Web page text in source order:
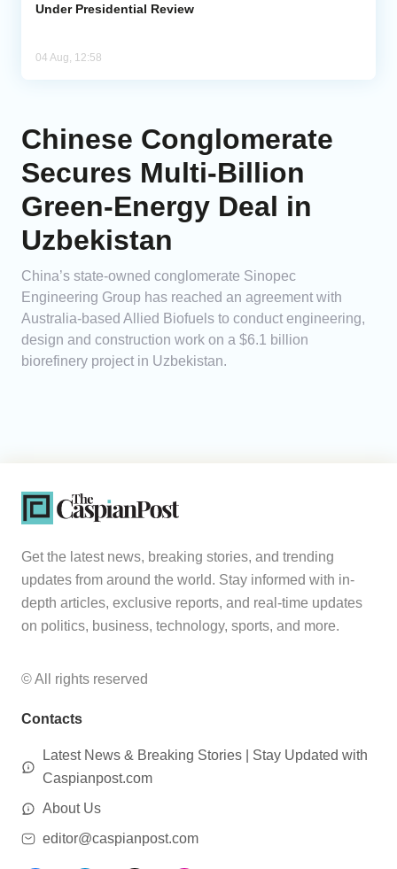
Under Presidential Review
04 Aug, 12:58
Chinese Conglomerate
Secures Multi-Billion
Green-Energy Deal in
Uzbekistan
China’s state-owned conglomerate Sinopec
Engineering Group has reached an agreement with
Australia-based Allied Biofuels to conduct engineering,
design and construction work on a $6.1 billion
biorefinery project in Uzbekistan.
Get the latest news, breaking stories, and trending
updates from around the world. Stay informed with in-
depth articles, exclusive reports, and real-time updates
on politics, business, technology, sports, and more.
© All rights reserved
Contacts
Latest News & Breaking Stories | Stay Updated with
Caspianpost.com
About Us
editor@caspianpost.com